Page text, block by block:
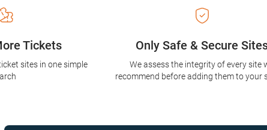
Only Safe & Secure
We assess the integrity of every site
recommend before adding them to your
Tickets
sites in one simple